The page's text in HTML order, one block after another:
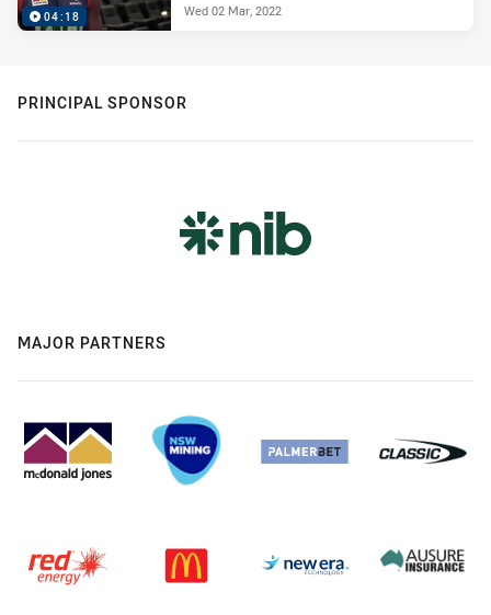
04:18 Wed 02 Mar, 2022
PRINCIPAL SPONSOR
MAJOR PARTNERS